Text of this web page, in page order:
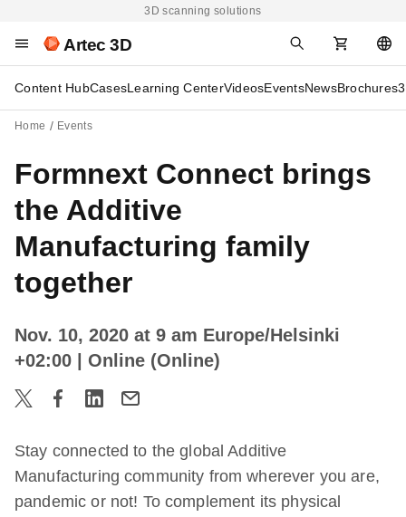
3D scanning solutions
Artec 3D
Content HubCasesLearning CenterVideosEventsNewsBrochures
Home Events
Formnext Connect brings
the Additive
Manufacturing family
together
Nov. 10, 2020 at 9 am Europe/Helsinki
+02:00
| Online (Online)
Stay connected to the global Additive
Manufacturing community from wherever you are,
pandemic or not! To complement its physical